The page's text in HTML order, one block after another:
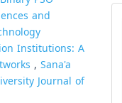
and
Institutions: A
, Sana'a
Journal of